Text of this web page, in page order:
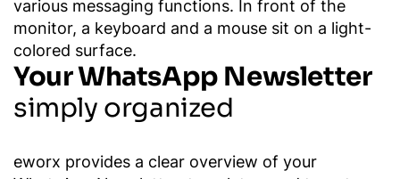
Your WhatsApp Newsletter
simply organized
eworx provides a clear overview of your